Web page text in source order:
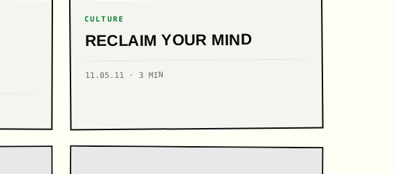
CULTURE
RECLAIM YOUR MIND
11.05.11 · 3 MIN